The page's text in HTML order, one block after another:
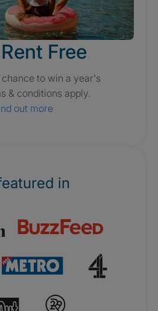
Free
to win a year's
& conditions apply.
out more
in